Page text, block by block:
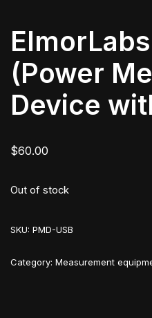
(Power
Device
$60.00
Out of stock
SKU: PMD-USB
Category: Measurement